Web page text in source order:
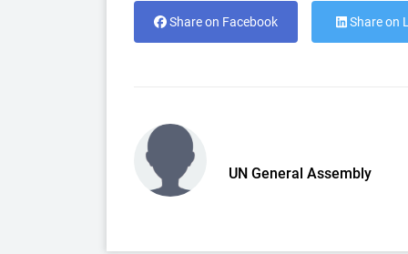
Share on Facebook Share on
UN General Assembly